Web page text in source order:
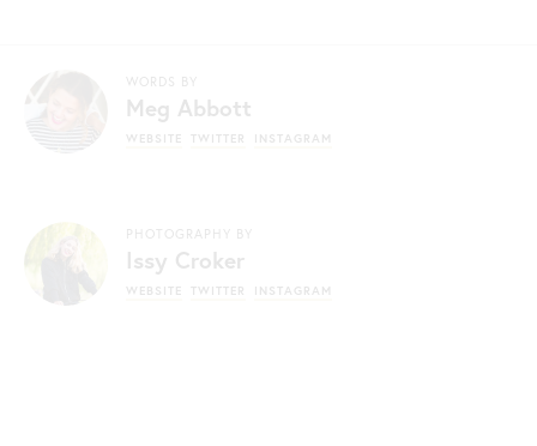
WORDS BY
Meg Abbott
WEBSITE TWITTER INSTAGRAM
PHOTOGRAPHY BY
Issy Croker
WEBSITE TWITTER INSTAGRAM